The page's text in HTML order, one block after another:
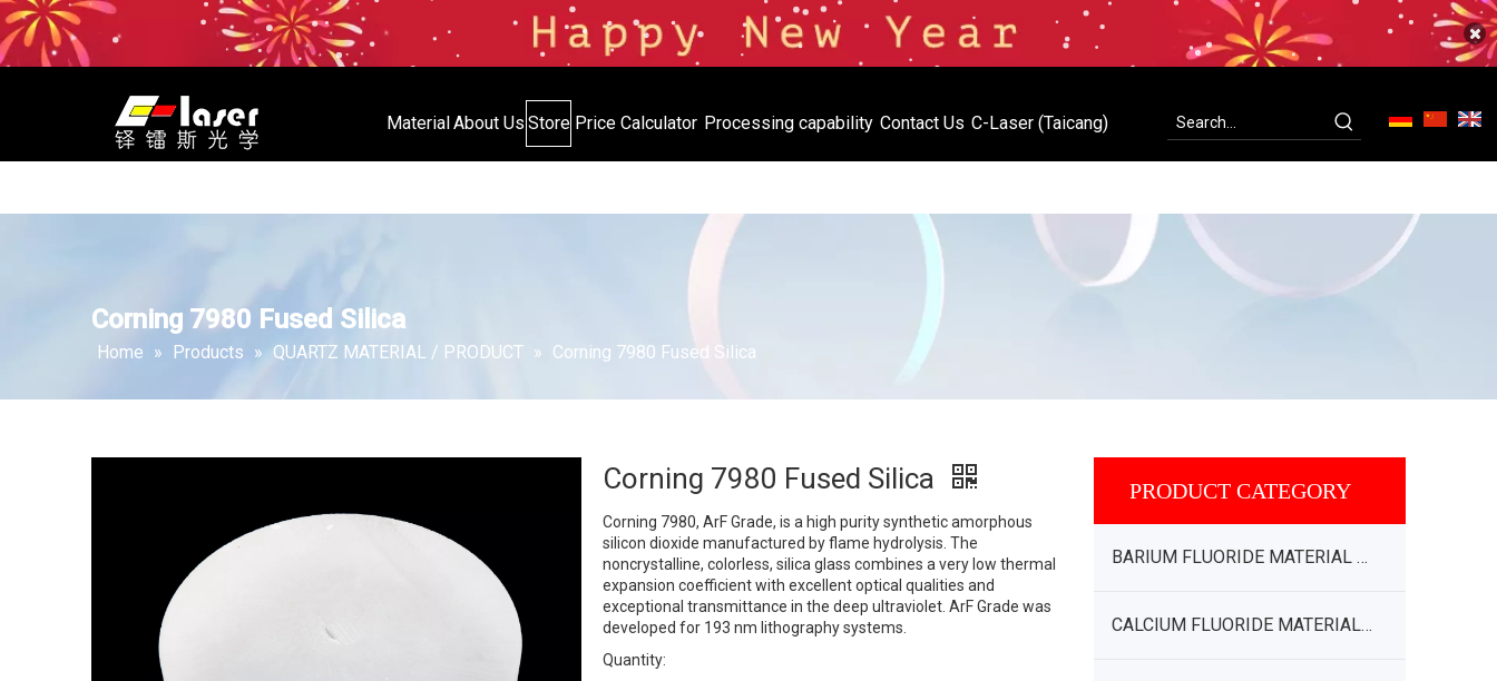
MaterialAbout Us Store Price Calculator Processing capability Contact Us C-Laser (Taicang)
Corning 7980 Fused Silica
Home » Products » QUARTZ MATERIAL / PRODUCT » Corning 7980 Fused Silica
Corning 7980 Fused Silica
Corning 7980, ArF Grade, is a high purity synthetic amorphous
silicon dioxide manufactured by flame hydrolysis. The
noncrystalline, colorless, silica glass combines a very low thermal
expansion coefficient with excellent optical qualities and
exceptional transmittance in the deep ultraviolet. ArF Grade was
developed for 193 nm lithography systems.
Quantity:
PRODUCT CATEGORY
BARIUM FLUORIDE MATERIAL / PRODUCT
CALCIUM FLUORIDE MATERIAL / PRODUCT